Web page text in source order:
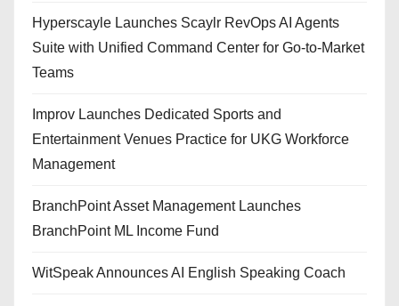
Hyperscayle Launches Scaylr RevOps AI Agents
Suite with Unified Command Center for Go-to-Market
Teams
Improv Launches Dedicated Sports and
Entertainment Venues Practice for UKG Workforce
Management
BranchPoint Asset Management Launches
BranchPoint ML Income Fund
WitSpeak Announces AI English Speaking Coach